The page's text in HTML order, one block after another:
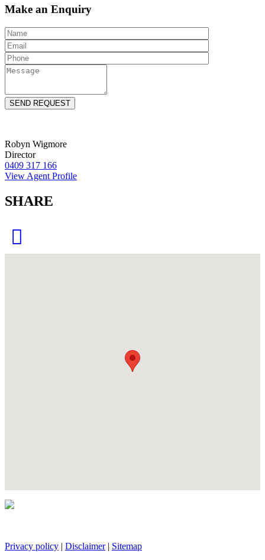
Make an Enquiry
Robyn Wigmore
Director
0409 317 166
View Agent Profile
SHARE
Privacy policy | Disclaimer| Sitemap